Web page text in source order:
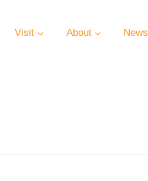
Visit About News